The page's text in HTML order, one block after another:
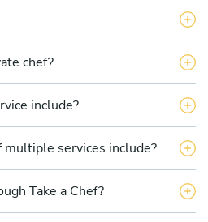
chef?
include?
services include?
Take a Chef?